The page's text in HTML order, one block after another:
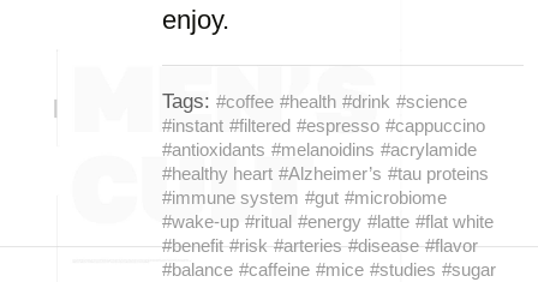
enjoy.
Tags: #coffee #health #drink #science
#instant #filtered #espresso #cappuccino
#antioxidants #melanoidins #acrylamide
#healthy heart #Alzheimer’s #tau proteins
#immune system #gut #microbiome
#wake-up #ritual #energy #latte #flat white
#benefit #risk #arteries #disease #flavor
#balance #caffeine #mice #studies #sugar